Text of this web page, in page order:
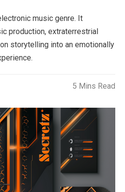
music genre. It
production, extraterrestrial
storytelling into an emotionally
5 Mins Read